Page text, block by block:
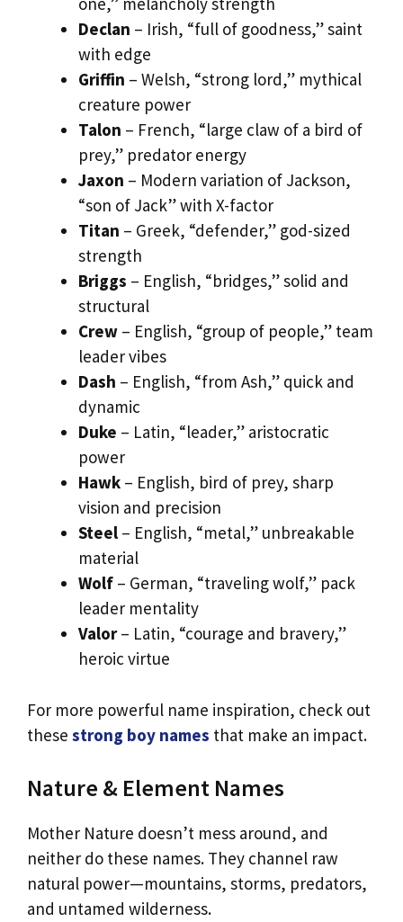
Declan – Irish, “full of goodness,” saint
with edge
Griffin – Welsh, “strong lord,” mythical
creature power
Talon – French, “large claw of a bird of
prey,” predator energy
Jaxon – Modern variation of Jackson,
“son of Jack” with X-factor
Titan – Greek, “defender,” god-sized
strength
Briggs – English, “bridges,” solid and
structural
Crew – English, “group of people,” team
leader vibes
Dash – English, “from Ash,” quick and
dynamic
Duke – Latin, “leader,” aristocratic
power
Hawk – English, bird of prey, sharp
vision and precision
Steel – English, “metal,” unbreakable
material
Wolf – German, “traveling wolf,” pack
leader mentality
Valor– Latin, “courage and bravery,”
heroic virtue
For more powerful name inspiration, check out
these strong boy names that make an impact.
Nature & Element Names
Mother Nature doesn’t mess around, and
neither do these names. They channel raw
natural power—mountains, storms, predators,
and untamed wilderness.